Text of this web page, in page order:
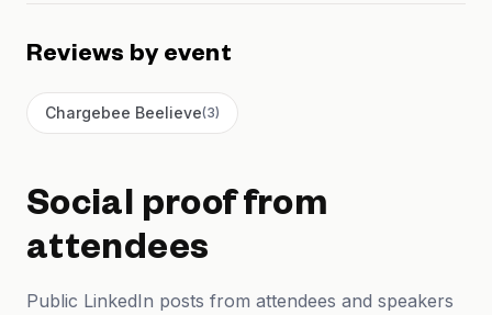
Reviews by event
Chargebee Beelieve(3)
Social proof from
attendees
Public LinkedIn posts from attendees and speakers